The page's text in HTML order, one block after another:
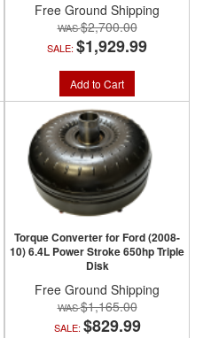
Free Ground Shipping
$2,700.00
SALE: $1,929.99
Add to Cart
Torque Converter for Ford (2008-
10) 6.4L Power Stroke 650hp Triple
Disk
Free Ground Shipping
$1,165.00
SALE: $829.99